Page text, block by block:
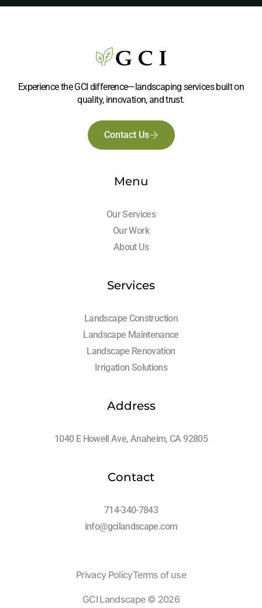
Experience the GCI difference—landscaping services built on
quality, innovation, and trust.
Contact Us
Menu
Our Services
Our Work
About Us
Services
Landscape Construction
Landscape Maintenance
Landscape Renovation
Irrigation Solutions
Address
1040 E Howell Ave, Anaheim, CA 92805
Contact
714-340-7843
info@gcilandscape.com
GCI Landscape © 2026
Privacy PolicyTerms of use